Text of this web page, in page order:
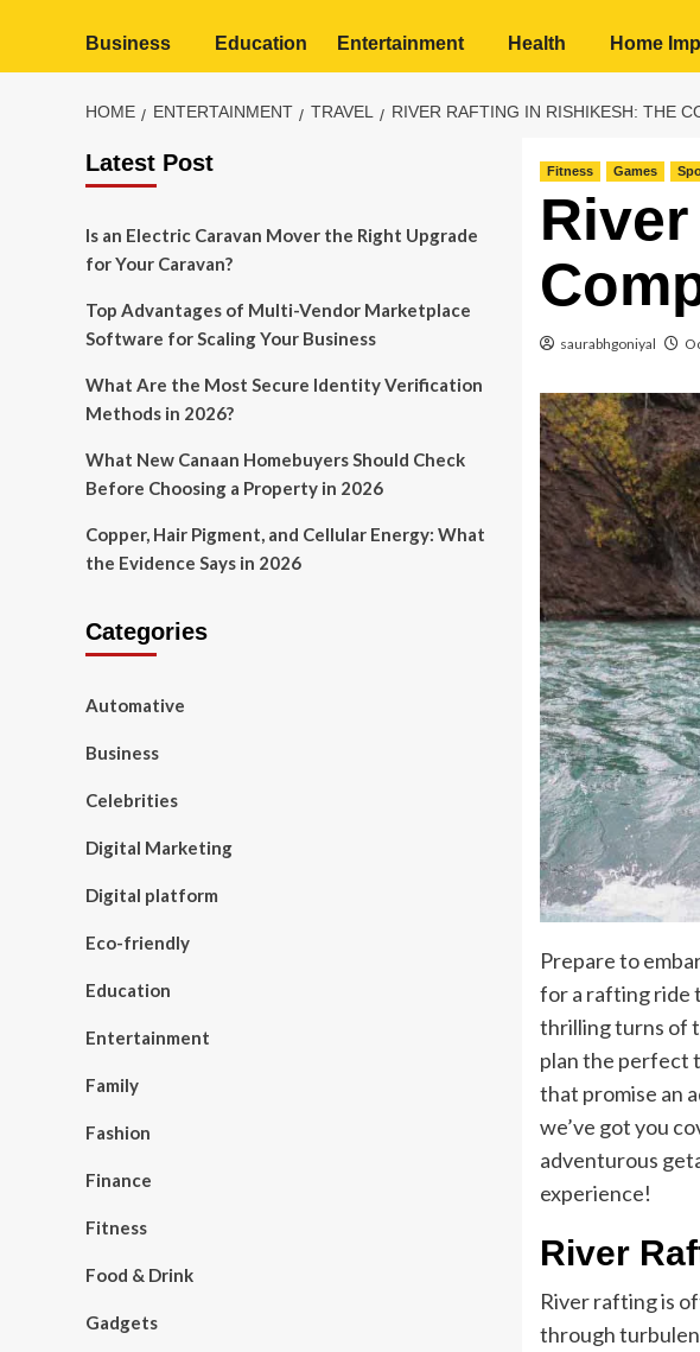
Business Education Entertainment Health Home
HOME ENTERTAINMENT TRAVEL RIVER RAFTING IN RISHIKESH: THE
Fitness Games
saurabhgoniyal
Prepare to
for a rafting ride
thrilling turns of
plan the perfect
that promise an
we’ve got you
adventurous
experience!
River
River rafting is
through
Latest Post
Is an Electric Caravan Mover the Right Upgrade
for Your Caravan?
Top Advantages of Multi-Vendor Marketplace
Software for Scaling Your Business
What Are the Most Secure Identity Verification
Methods in 2026?
What New Canaan Homebuyers Should Check
Before Choosing a Property in 2026
Copper, Hair Pigment, and Cellular Energy: What
the Evidence Says in 2026
Categories
Automative
Business
Celebrities
Digital Marketing
Digital platform
Eco-friendly
Education
Entertainment
Family
Fashion
Finance
Fitness
Food & Drink
Gadgets